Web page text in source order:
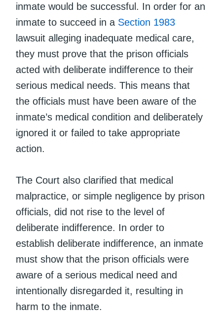
inmate would be successful. In order for an
inmate to succeed in a Section 1983
lawsuit alleging inadequate medical care,
they must prove that the prison officials
acted with deliberate indifference to their
serious medical needs. This means that
the officials must have been aware of the
inmate’s medical condition and deliberately
ignored it or failed to take appropriate
action.
The Court also clarified that medical
malpractice, or simple negligence by prison
officials, did not rise to the level of
deliberate indifference. In order to
establish deliberate indifference, an inmate
must show that the prison officials were
aware of a serious medical need and
intentionally disregarded it, resulting in
harm to the inmate.